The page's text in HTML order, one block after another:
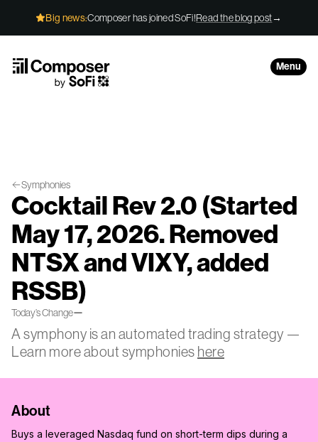
Big news:Composer has joined SoFi!Read the blog post→
Menu
Symphonies
Cocktail Rev 2.0 (Started
May 17, 2026. Removed
NTSX and VIXY, added
RSSB)
Today’s Change—
A symphony is an automated trading strategy —
Learn more about symphonies here
About
Buys a leveraged Nasdaq fund on short-term dips during a